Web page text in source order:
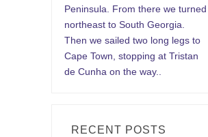
Peninsula. From there we turned
northeast to South Georgia.
Then we sailed two long legs to
Cape Town, stopping at Tristan
de Cunha on the way..
RECENT POSTS